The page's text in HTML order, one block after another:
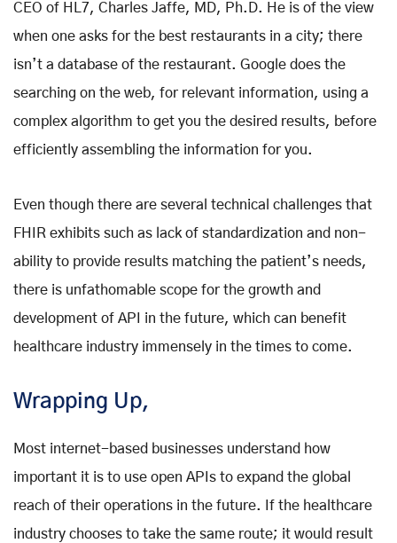
CEO of HL7, Charles Jaffe, MD, Ph.D. He is of the view
when one asks for the best restaurants in a city; there
isn’t a database of the restaurant. Google does the
searching on the web, for relevant information, using a
complex algorithm to get you the desired results, before
efficiently assembling the information for you.
Even though there are several technical challenges that
FHIR exhibits such as lack of standardization and non-
ability to provide results matching the patient’s needs,
there is unfathomable scope for the growth and
development of API in the future, which can benefit
healthcare industry immensely in the times to come.
Wrapping Up,
Most internet-based businesses understand how
important it is to use open APIs to expand the global
reach of their operations in the future. If the healthcare
industry chooses to take the same route; it would result